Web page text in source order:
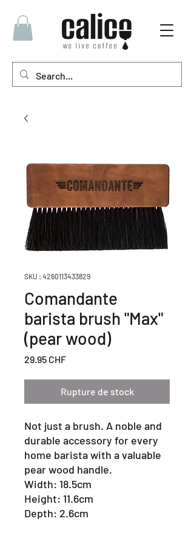
SKU : 4260113433829
Comandante
barista brush "Max"
(pear wood)
29.95 CHFPrix
Rupture de stock
Not just a brush. A noble and
durable accessory for every
home barista with a valuable
pear wood handle.
Width: 18.5cm
Height: 11.6cm
Depth: 2.6cm